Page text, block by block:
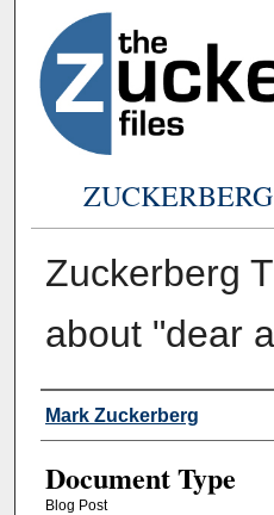
Zuckerberg
about "dear
Authors
Mark Zuckerberg
Document Type
Blog Post